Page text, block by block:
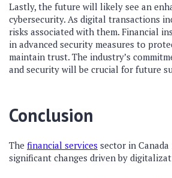
Lastly, the future will likely see an
cybersecurity. As digital transactions
risks associated with them. Financial
in advanced security measures to
maintain trust. The industry’s
and security will be crucial for future
Conclusion
The financial services sector in
significant changes driven by